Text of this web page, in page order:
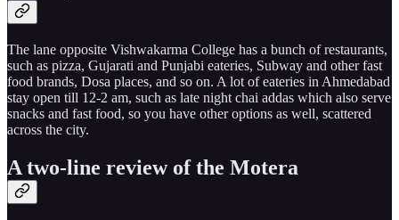
The lane opposite Vishwakarma College has a bunch of restaurants,
such as pizza, Gujarati and Punjabi eateries, Subway and other fast
food brands, Dosa places, and so on. A lot of eateries in Ahmedabad
stay open till 12-2 am, such as late night chai addas which also serve
snacks and fast food, so you have other options as well, scattered
across the city.
A two-line review of the Motera